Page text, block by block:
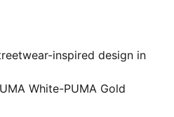
inspired design in
profile and
making it the perfect
style to everyday outfit.
White-PUMA Gold